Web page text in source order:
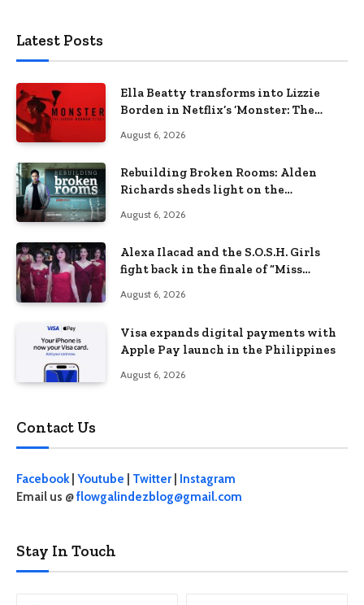
Latest Posts
Ella Beatty transforms into Lizzie
Borden in Netflix’s ‘Monster: The
August 6, 2026
Rebuilding Broken Rooms: Alden
Richards sheds light on the
August 6, 2026
Alexa Ilacad and the S.O.S.H. Girls
fight back in the finale of “Miss
August 6, 2026
Visa expands digital payments with
Apple Pay launch in the Philippines
August 6, 2026
Contact Us
Facebook| Youtube Twitter
Instagram
Email us @flowgalindezblog@gmail.com
Stay In Touch